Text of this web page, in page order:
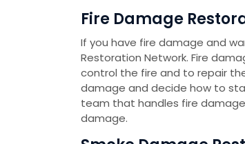
Fire Damage
If you have fire damage and
Restoration Network. Fire
control the fire and to repair
damage and decide how to
team that handles fire
damage.